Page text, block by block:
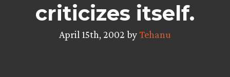
criticizes itself.
April 15th, 2002 byTehanu